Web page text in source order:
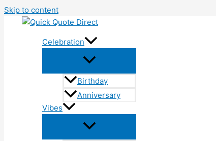
Skip to content
Celebration
Birthday
Anniversary
Vibes